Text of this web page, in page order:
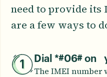
need to provide its
are a few ways to
Dial *#06# on
The IMEI number